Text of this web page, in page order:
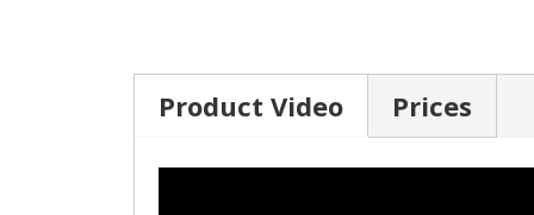
Product Video Prices